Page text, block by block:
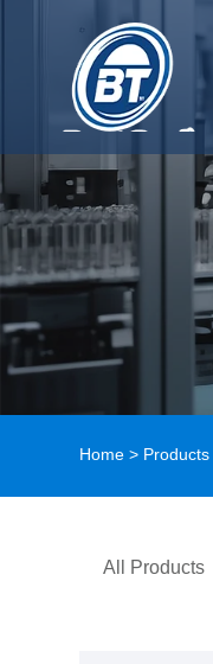
Home > Products
All Products